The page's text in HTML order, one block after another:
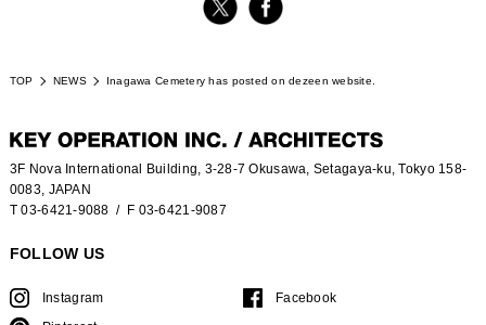
TOP NEWS Inagawa Cemetery has posted on dezeen website.
3F Nova International Building, 3-28-7 Okusawa, Setagaya-ku, Tokyo 158-
0083, JAPAN
T 03-6421-9088 / F 03-6421-9087
FOLLOW US
Instagram Facebook